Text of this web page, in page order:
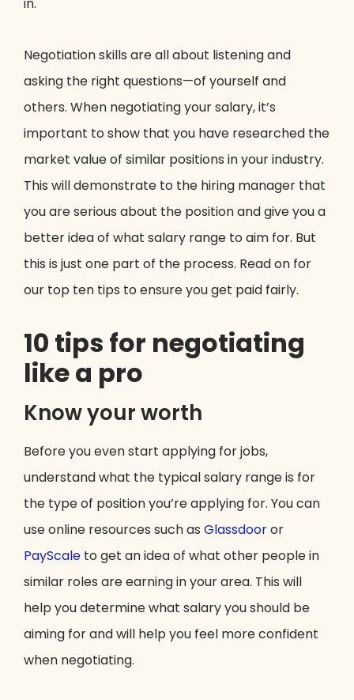
in.
Negotiation skills are all about listening and
asking the right questions—of yourself and
others. When negotiating your salary, it’s
important to show that you have researched the
market value of similar positions in your industry.
This will demonstrate to the hiring manager that
you are serious about the position and give you a
better idea of what salary range to aim for. But
this is just one part of the process. Read on for
our top ten tips to ensure you get paid fairly.
10 tips for negotiating
like a pro
Know your worth
Before you even start applying for jobs,
understand what the typical salary range is for
the type of position you’re applying for. You can
use online resources such as Glassdooror
PayScale to get an idea of what other people in
similar roles are earning in your area. This will
help you determine what salary you should be
aiming for and will help you feel more confident
when negotiating.